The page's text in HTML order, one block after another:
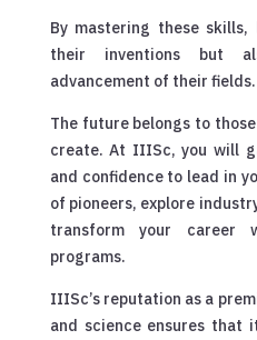
By mastering these
their inventions but
advancement of their fields.
The future belongs to
create. At IIISc, you will
and confidence to lead in
of pioneers, explore
transform your career
programs.
IIISc’s reputation as a
and science ensures that